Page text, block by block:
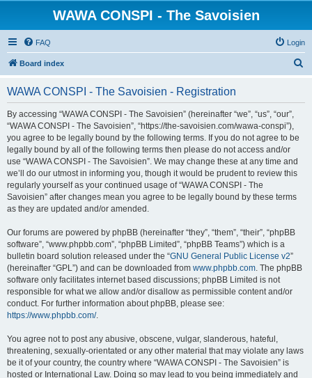
WAWA CONSPI - The Savoisien
FAQ Login
Board index
WAWA CONSPI - The Savoisien - Registration
By accessing “WAWA CONSPI - The Savoisien” (hereinafter “we”, “us”, “our”,
“WAWA CONSPI - The Savoisien”, “https://the-savoisien.com/wawa-conspi”),
you agree to be legally bound by the following terms. If you do not agree to be
legally bound by all of the following terms then please do not access and/or
use “WAWA CONSPI - The Savoisien”. We may change these at any time and
we’ll do our utmost in informing you, though it would be prudent to review this
regularly yourself as your continued usage of “WAWA CONSPI - The
Savoisien” after changes mean you agree to be legally bound by these terms
as they are updated and/or amended.
Our forums are powered by phpBB (hereinafter “they”, “them”, “their”, “phpBB
software”, “www.phpbb.com”, “phpBB Limited”, “phpBB Teams”) which is a
bulletin board solution released under the “GNU General Public License v2”
(hereinafter “GPL”) and can be downloaded from www.phpbb.com. The phpBB
software only facilitates internet based discussions; phpBB Limited is not
responsible for what we allow and/or disallow as permissible content and/or
conduct. For further information about phpBB, please see:
https://www.phpbb.com/.
You agree not to post any abusive, obscene, vulgar, slanderous, hateful,
threatening, sexually-orientated or any other material that may violate any laws
be it of your country, the country where “WAWA CONSPI - The Savoisien” is
hosted or International Law. Doing so may lead to you being immediately and